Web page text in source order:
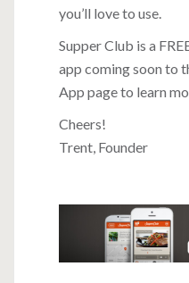
you’ll love to use.
Supper Club is a
app coming soon to
App page to learn
Cheers!
Trent, Founder